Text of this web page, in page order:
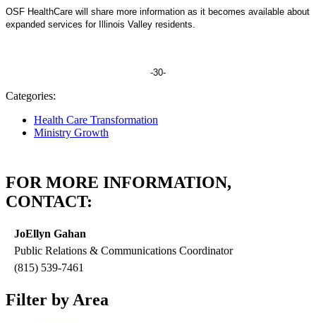
OSF HealthCare will share more information as it becomes available about
expanded services for Illinois Valley residents.
-30-
Categories:
Health Care Transformation
Ministry Growth
FOR MORE INFORMATION,
CONTACT:
JoEllyn Gahan
Public Relations & Communications Coordinator
(815) 539-7461
Filter by Area